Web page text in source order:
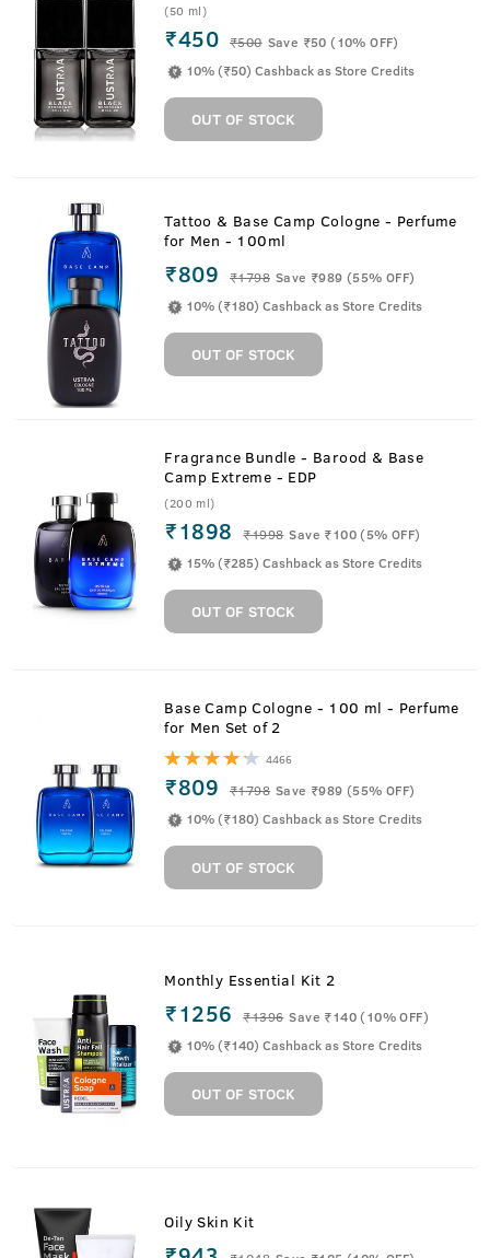
(50 ml)
₹450 ₹500 Save ₹50 (10% OFF)
10% (₹50) Cashback as Store Credits
OUT OF STOCK
Tattoo & Base Camp Cologne - Perfume
for Men - 100ml
₹809 ₹1798 Save ₹989 (55% OFF)
10% (₹180) Cashback as Store Credits
OUT OF STOCK
Fragrance Bundle - Barood & Base
Camp Extreme - EDP
(200 ml)
₹1898 ₹1998 Save ₹100 (5% OFF)
15% (₹285) Cashback as Store Credits
OUT OF STOCK
Base Camp Cologne - 100 ml - Perfume
for Men Set of 2
4466
₹809 ₹1798 Save ₹989 (55% OFF)
10% (₹180) Cashback as Store Credits
OUT OF STOCK
Monthly Essential Kit 2
₹1256 ₹1396 Save ₹140 (10% OFF)
10% (₹140) Cashback as Store Credits
OUT OF STOCK
Oily Skin Kit